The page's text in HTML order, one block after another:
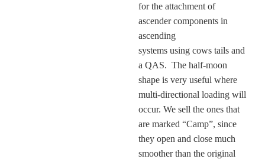
for the attachment of
ascender components in
ascending
systems using cows tails and
a QAS. The half-moon
shape is very useful where
multi-directional loading will
occur. We sell the ones that
are marked “Camp”, since
they open and close much
smoother than the original